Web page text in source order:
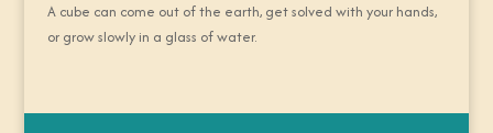
A cube can come out of the earth, get solved with your hands,
or grow slowly in a glass of water.